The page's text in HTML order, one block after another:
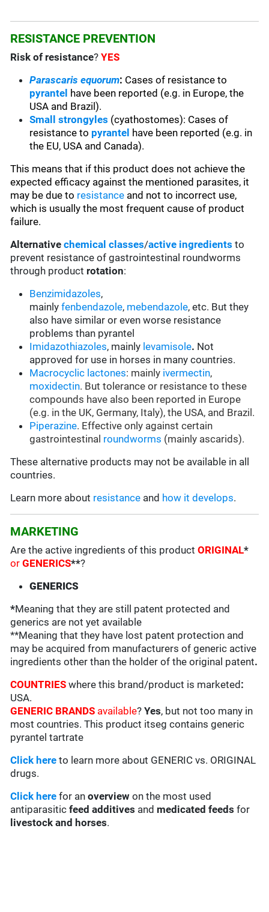
RESISTANCE PREVENTION
Risk of resistance?YES
Parascaris equorum: Cases of resistance to
pyrantel have been reported (e.g. in Europe, the
USA and Brazil).
Small strongyles (cyathostomes): Cases of
resistance to pyrantel have been reported (e.g. in
the EU, USA and Canada).
This means that if this product does not achieve the
expected efficacy against the mentioned parasites, it
may be due to resistance and not to incorrect use,
which is usually the most frequent cause of product
failure.
Alternative chemical classes/active ingredients to
prevent resistance of gastrointestinal roundworms
through product rotation:
Benzimidazoles,
mainlyfenbendazole, mebendazole, etc. But they
also have similar or even worse resistance
problems than pyrantel
Imidazothiazoles, mainly levamisole. Not
approved for use in horses in many countries.
Macrocyclic lactones: mainly ivermectin,
moxidectin. But tolerance or resistance to these
compounds have also been reported in Europe
(e.g. in the UK, Germany, Italy), the USA, and Brazil.
Piperazine. Effective only against certain
gastrointestinal roundworms (mainly ascarids).
These alternative products may not be available in all
countries.
Learn more about resistance and how it develops.
MARKETING
Are the active ingredients of this productORIGINAL*
orGENERICS**?
GENERICS
*Meaning that they are still patent protected and
generics are not yet available
**Meaning that they have lost patent protection and
may be acquired from manufacturers of generic active
ingredients other than the holder of the original patent.
COUNTRIESwhere this brand/product is marketed :
USA.
GENERIC BRANDS available?Yes, but not too many in
most countries. This product itseg contains generic
pyrantel tartrate
Click here to learn more about GENERIC vs. ORIGINAL
drugs.
Click here for anoverview on the most used
antiparasitic feed additives and medicated feedsfor
livestock and horses.